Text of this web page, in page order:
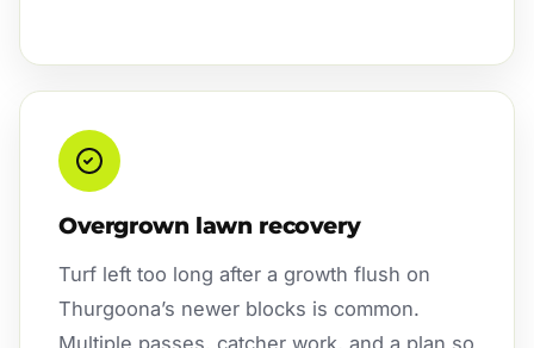
Overgrown lawn recovery
Turf left too long after a growth flush on
Thurgoona’s newer blocks is common.